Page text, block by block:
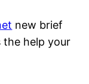
new brief
the help your